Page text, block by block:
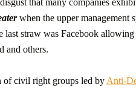
when the upper management
last straw was Facebook
and others.
of civil right groups led by Anti-